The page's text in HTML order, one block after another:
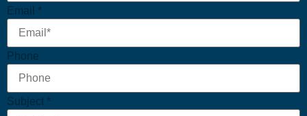
Email
Subject
Phone
Email *
Phone
Subject *